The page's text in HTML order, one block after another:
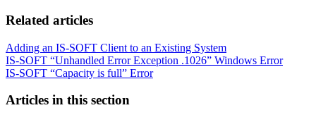
Related articles
Adding an IS-SOFT Client to an Existing System
IS-SOFT “Unhandled Error Exception .1026” Windows Error
IS-SOFT “Capacity is full” Error
Articles in this section